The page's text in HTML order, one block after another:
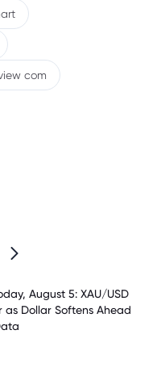
com
August 5: XAU/USD
as Dollar Softens Ahead